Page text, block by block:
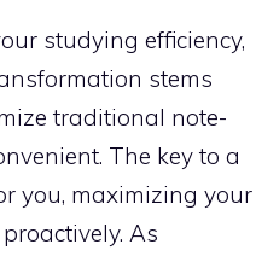
studying efficiency,
stems
traditional note-
The key to a
you, maximizing your
As